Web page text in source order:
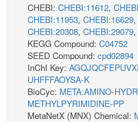
CHEBI: CHEBI:11612,
CHEBI:11953, CHEBI:16629,
CHEBI:20308, CHEBI:29079,
KEGG Compound: C04752
SEED Compound: cpd02894
InChI Key:
UHFFFAOYSA-K
BioCyc: META:AMINO-
METHYLPYRIMIDINE-PP
MetaNetX (MNX) Chemical: